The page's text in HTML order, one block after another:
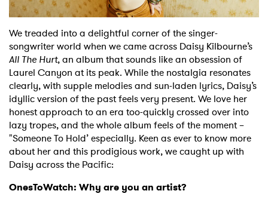
Shop
We treaded into a delightful corner of the singer-
songwriter world when we came across Daisy Kilbourne’s
All The Hurt, an album that sounds like an obsession of
Laurel Canyon at its peak. While the nostalgia resonates
clearly, with supple melodies and sun-laden lyrics, Daisy’s
idyllic version of the past feels very present. We love her
honest approach to an era too-quickly crossed over into
lazy tropes, and the whole album feels of the moment –
"Someone To Hold’ especially. Keen as ever to know more
about her and this prodigious work, we caught up with
Daisy across the Pacific:
OnesToWatch: Why are you an artist?